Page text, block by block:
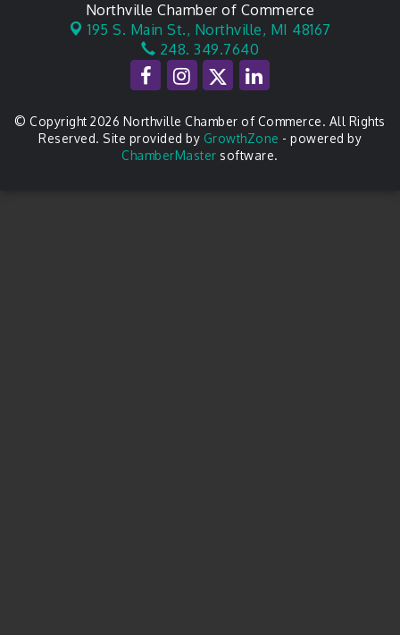
Northville Chamber of Commerce
195 S. Main St., Northville, MI 48167
248. 349.7640
© Copyright 2026 Northville Chamber of Commerce. All Rights
Reserved. Site provided by GrowthZone - powered by
ChamberMaster software.